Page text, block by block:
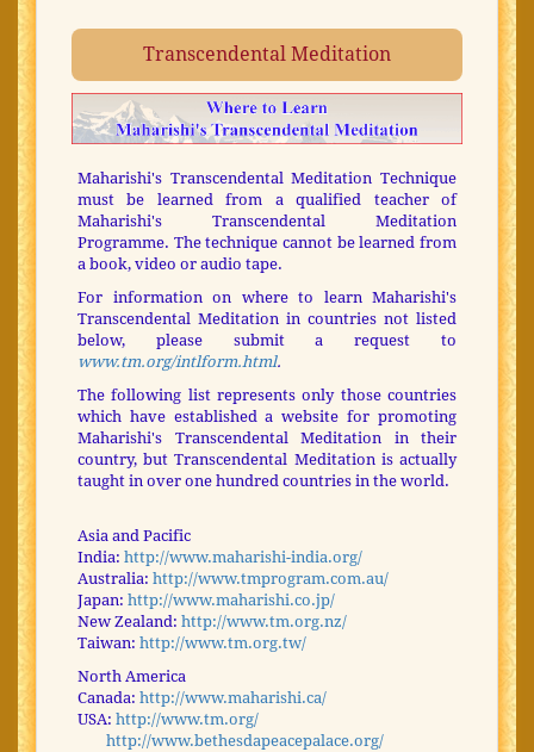
Transcendental Meditation
Maharishi's Transcendental Meditation Technique
must be learned from a qualified teacher of
Maharishi's Transcendental Meditation
Programme. The technique cannot be learned from
a book, video or audio tape.
For information on where to learn Maharishi's
Transcendental Meditation in countries not listed
below, please submit a request to
www.tm.org/intlform.html.
The following list represents only those countries
which have established a website for promoting
Maharishi's Transcendental Meditation in their
country, but Transcendental Meditation is actually
taught in over one hundred countries in the world.
Asia and Pacific
India: http://www.maharishi-india.org/
Australia: http://www.tmprogram.com.au/
Japan: http://www.maharishi.co.jp/
New Zealand: http://www.tm.org.nz/
Taiwan: http://www.tm.org.tw/
North America
Canada: http://www.maharishi.ca/
USA: http://www.tm.org/
http://www.bethesdapeacepalace.org/